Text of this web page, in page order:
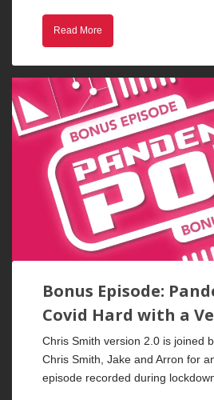
Read More
Bonus Episode:
Covid Hard with a
Chris Smith version 2.0 is joined
Chris Smith, Jake and Arron for
episode recorded during